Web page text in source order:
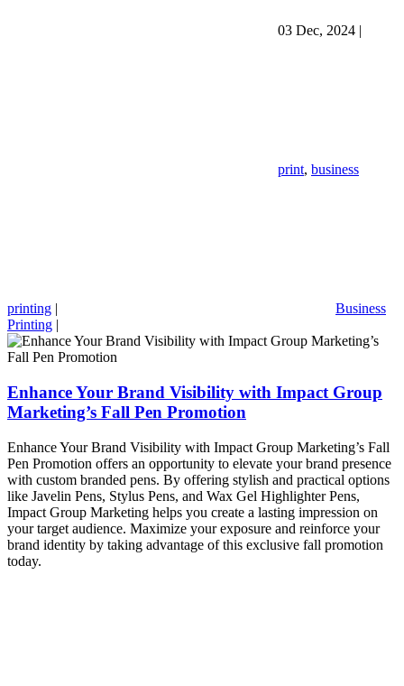
03 Dec, 2024 |
print, business
printing |
Business
Printing |
Enhance Your Brand Visibility with Impact Group
Marketing’s Fall Pen Promotion
Enhance Your Brand Visibility with Impact Group Marketing’s Fall
Pen Promotion offers an opportunity to elevate your brand presence
with custom branded pens. By offering stylish and practical options
like Javelin Pens, Stylus Pens, and Wax Gel Highlighter Pens,
Impact Group Marketing helps you create a lasting impression on
your target audience. Maximize your exposure and reinforce your
brand identity by taking advantage of this exclusive fall promotion
today.